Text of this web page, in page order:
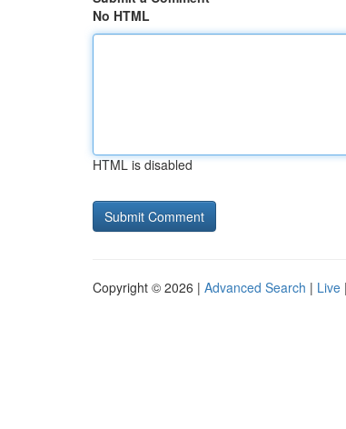
No HTML
HTML is disabled
Copyright © 2026 | Advanced Search | Live |